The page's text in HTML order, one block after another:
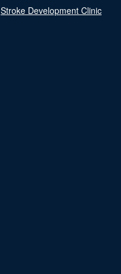
Stroke Development Clinic